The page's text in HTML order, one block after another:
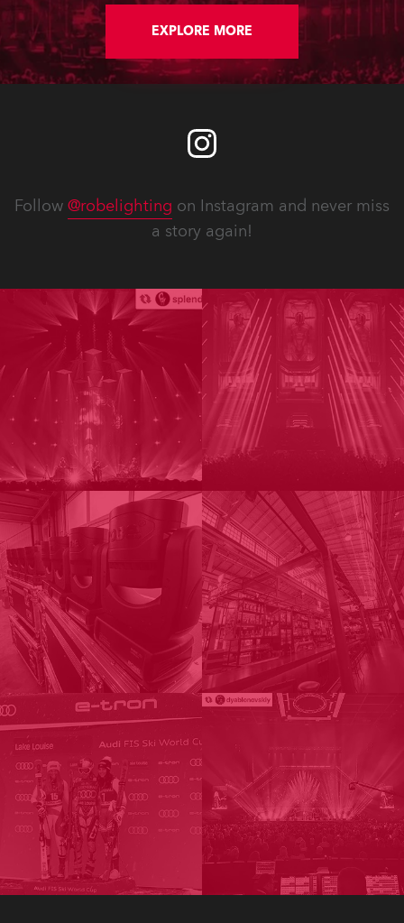
EXPLORE MORE
Follow @robelighting on Instagram and never miss
a story again!